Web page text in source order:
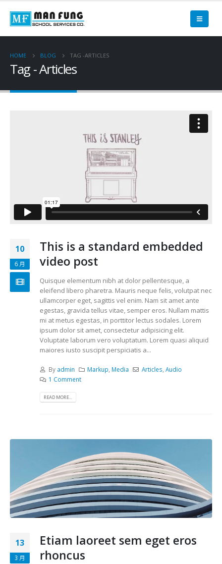
HOME BLOG TAG -ARTICLES
Tag - Articles
10
6 月
This is a standard embedded
video post
Quisque elementum nibh at dolor pellentesque, a
eleifend libero pharetra. Mauris neque felis, volutpat nec
ullamcorper eget, sagittis vel enim. Nam sit amet ante
egestas, gravida tellus vitae, semper eros. Nullam mattis
mi at metus egestas, in porttitor lectus sodales. Lorem
ipsum dolor sit amet, consectetur adipisicing elit.
Voluptate laborum vero voluptatum. Lorem quasi aliquid
maiores iusto suscipit perspiciatis a...
By admin Markup Media Articles ,Audio
1 Comment
READ MORE...
13
3 月
Etiam laoreet sem eget eros
rhoncus